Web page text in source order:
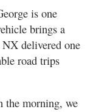
is one
brings a
delivered one
road trips
the morning, we